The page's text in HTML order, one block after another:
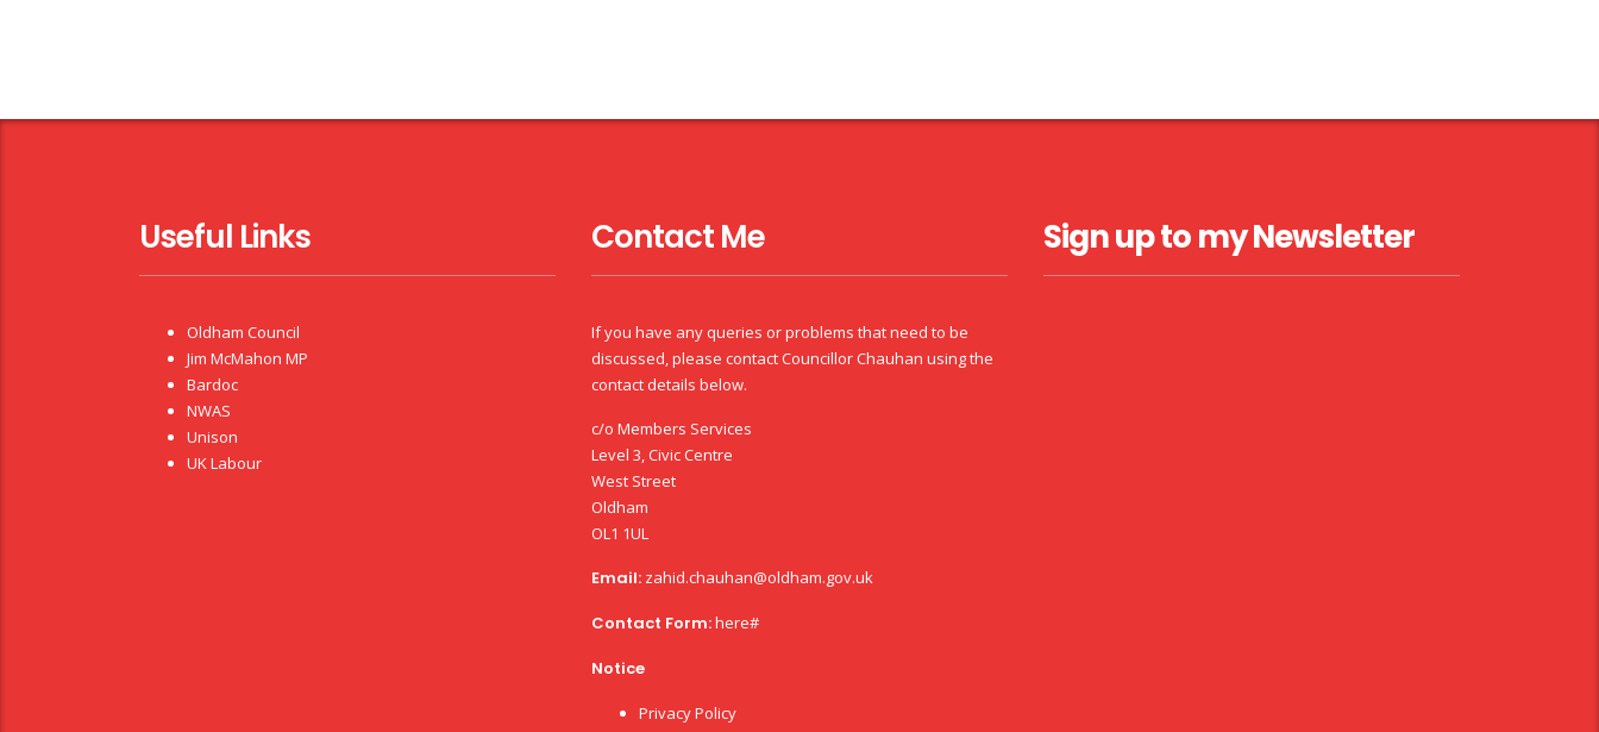
Useful Links
Oldham Council
Jim McMahon MP
Bardoc
NWAS
Unison
UK Labour
Contact Me
If you have any queries or problems that need to be
discussed, please contact Councillor Chauhan using the
contact details below.
c/o Members Services
Level 3, Civic Centre
West Street
Oldham
OL1 1UL
Email: zahid.chauhan@oldham.gov.uk
Contact Form:here#
Notice
Privacy Policy
Sign up to my Newsletter